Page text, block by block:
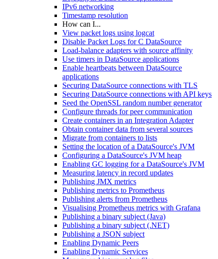
IPv6 networking
Timestamp resolution
How can I...
View packet logs using logcat
Disable Packet Logs for C DataSource
Load-balance adapters with source affinity
Use timers in DataSource applications
Enable heartbeats between DataSource
applications
Securing DataSource connections with TLS
Securing DataSource connections with API keys
Seed the OpenSSL random number generator
Configure threads for peer communication
Create containers in an Integration Adapter
Obtain container data from several sources
Migrate from containers to lists
Setting the location of a DataSource's JVM
Configuring a DataSource's JVM heap
Enabling GC logging for a DataSource's JVM
Measuring latency in record updates
Publishing JMX metrics
Publishing metrics to Prometheus
Publishing alerts from Prometheus
Visualising Prometheus metrics with Grafana
Publishing a binary subject (Java)
Publishing a binary subject (.NET)
Publishing a JSON subject
Enabling Dynamic Peers
Enabling Dynamic Services